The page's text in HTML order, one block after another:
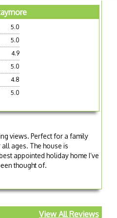
5.0
5.0
4.9
5.0
4.8
5.0
views. Perfect for a family
ages. The house is
appointed holiday home I’ve
thought of.
View All Reviews